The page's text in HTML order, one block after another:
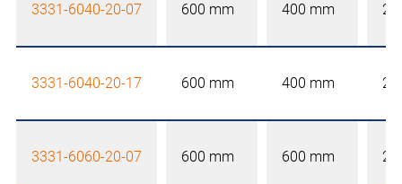
3331-6040-20-07 600 mm 400 mm
3331-6040-20-17 600 mm 400 mm
3331-6060-20-07 600 mm 600 mm